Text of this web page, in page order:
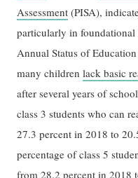
Assessment (PISA),
particularly in
Annual Status of
many childrenlack basic
after several years of
class 3 students who can
27.3 percent in 2018 to
percentage of class 5
from 28.2 percent in 2018